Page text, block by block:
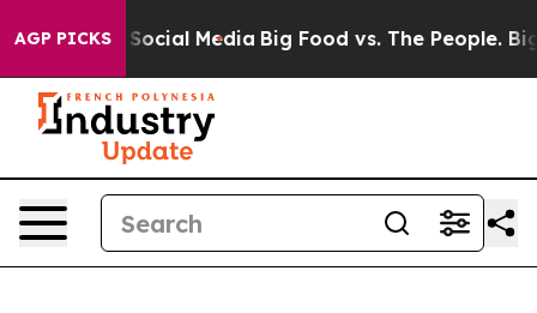
AGP PICKSon Social Media Big Food vs. The People. Big